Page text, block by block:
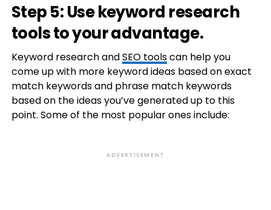
Step 5: Use keyword research
tools to your advantage.
Keyword research andSEO toolscan help you
come up with more keyword ideas based on exact
match keywords and phrase match keywords
based on the ideas you’ve generated up to this
point. Some of the most popular ones include:
ADVERTISEMENT